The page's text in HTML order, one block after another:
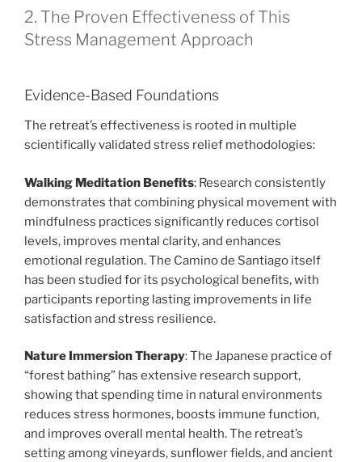
2. The Proven Effectiveness of This
Stress Management Approach
Evidence-Based Foundations
The retreat’s effectiveness is rooted in multiple
scientifically validated stress relief methodologies:
Walking Meditation Benefits: Research consistently
demonstrates that combining physical movement with
mindfulness practices significantly reduces cortisol
levels, improves mental clarity, and enhances
emotional regulation. The Camino de Santiago itself
has been studied for its psychological benefits, with
participants reporting lasting improvements in life
satisfaction and stress resilience.
Nature Immersion Therapy: The Japanese practice of
“forest bathing” has extensive research support,
showing that spending time in natural environments
reduces stress hormones, boosts immune function,
and improves overall mental health. The retreat’s
setting among vineyards, sunflower fields, and ancient